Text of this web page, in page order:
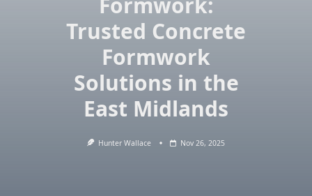
Trusted Concrete
Formwork
Solutions in the
East Midlands
Hunter Wallace Nov 26, 2025